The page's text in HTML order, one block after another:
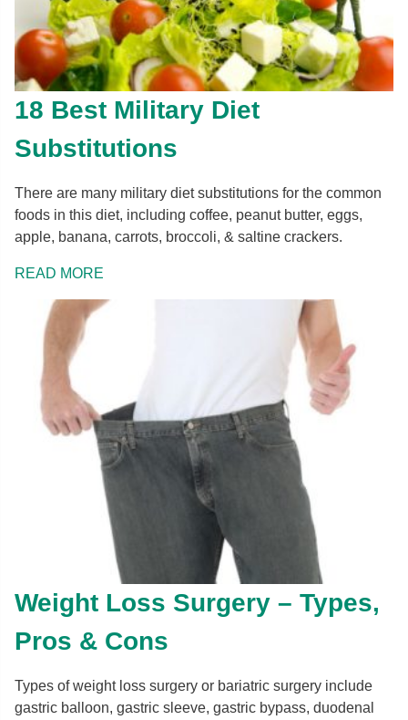
18 Best Military Diet
Substitutions
There are many military diet substitutions for the common
foods in this diet, including coffee, peanut butter, eggs,
apple, banana, carrots, broccoli, & saltine crackers.
READ MORE
Weight Loss Surgery – Types,
Pros & Cons
Types of weight loss surgery or bariatric surgery include
gastric balloon, gastric sleeve, gastric bypass, duodenal